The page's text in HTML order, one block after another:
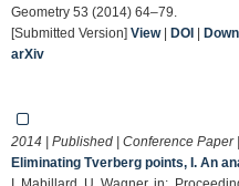
Geometry 53 (2014) 64–79.
[Submitted Version] View| DOI |
arXiv
2014 | Published | Conference Paper
Eliminating Tverberg points, I. An